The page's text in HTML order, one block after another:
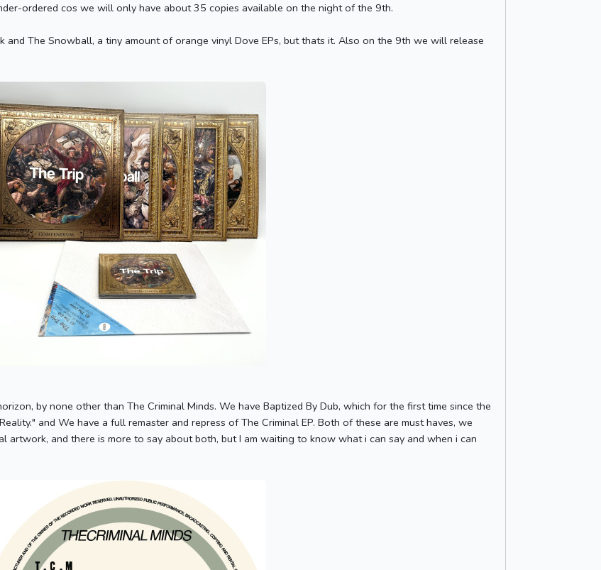
ordered cos we will only have about 35 copies available on the night of the 9th.
and The Snowball, a tiny amount of orange vinyl Dove EPs, but thats it. Also on the 9th we will release
by none other than The Criminal Minds. We have Baptized By Dub, which for the first time since the
and We have a full remaster and repress of The Criminal EP. Both of these are must haves, we
and there is more to say about both, but I am waiting to know what i can say and when i can